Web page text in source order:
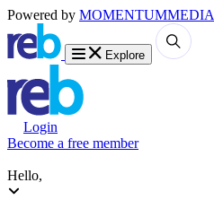
Powered by MOMENTUMMEDIA
Explore
Login
Become a free member
Hello,